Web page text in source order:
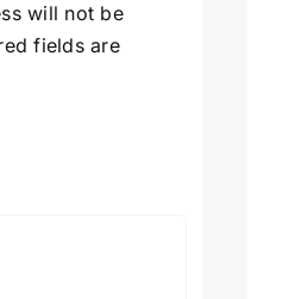
will not be
fields are